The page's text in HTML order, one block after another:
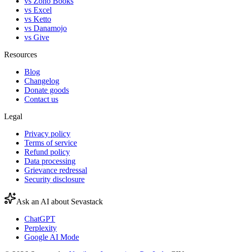
vs Excel
vs Ketto
vs Danamojo
vs Give
Resources
Blog
Changelog
Donate goods
Contact us
Legal
Privacy policy
Terms of service
Refund policy
Data processing
Grievance redressal
Security disclosure
Ask an AI about Sevastack
ChatGPT
Perplexity
Google AI Mode